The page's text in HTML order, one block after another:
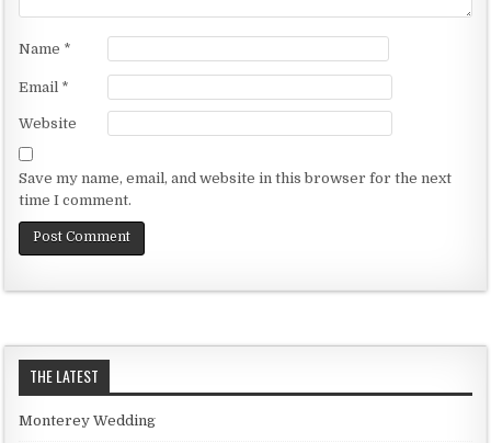
Name *
Email *
Website
Save my name, email, and website in this browser for the next
time I comment.
THE LATEST
Monterey Wedding